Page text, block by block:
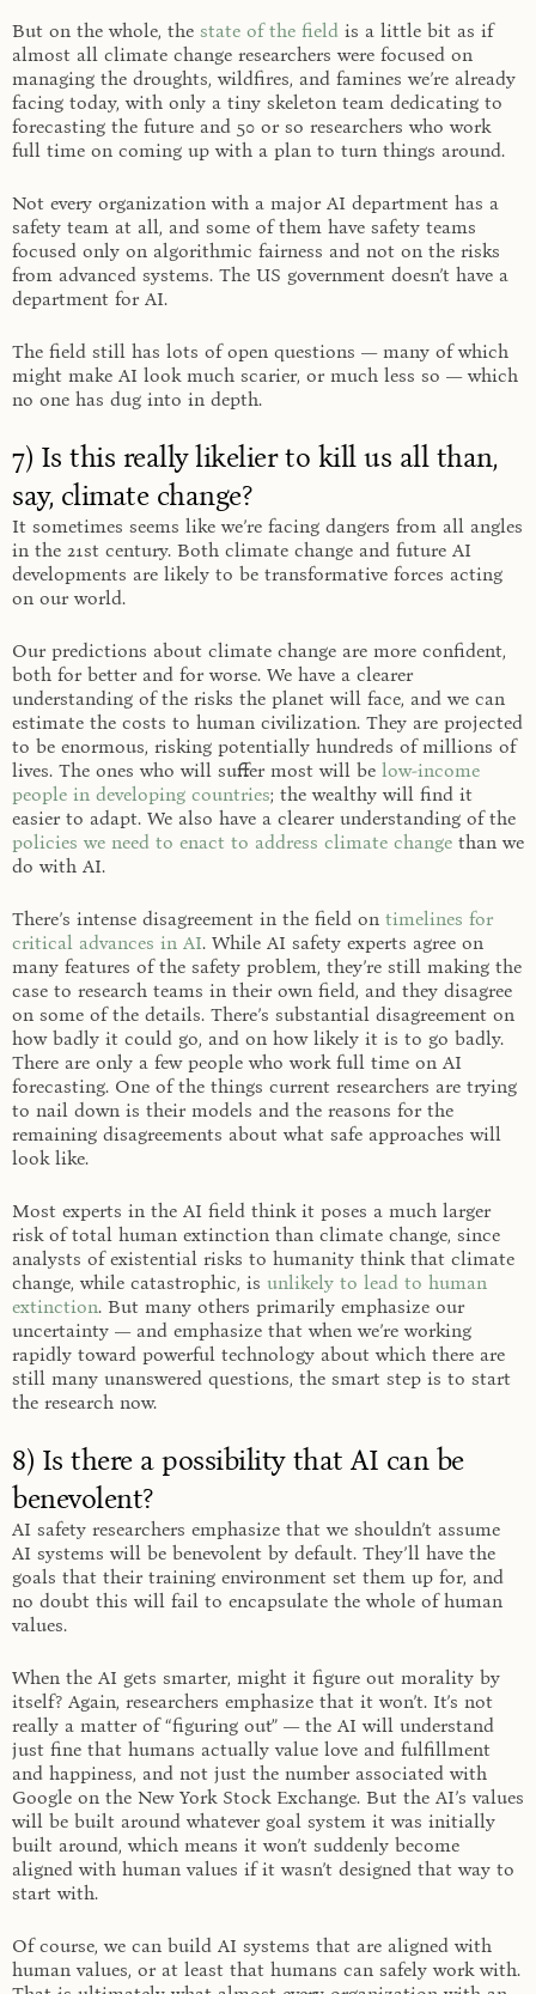
But on the whole, the state of the field is a little bit as if
almost all climate change researchers were focused on
managing the droughts, wildfires, and famines we’re already
facing today, with only a tiny skeleton team dedicating to
forecasting the future and 50 or so researchers who work
full time on coming up with a plan to turn things around.
Not every organization with a major AI department has a
safety team at all, and some of them have safety teams
focused only on algorithmic fairness and not on the risks
from advanced systems. The US government doesn’t have a
department for AI.
The field still has lots of open questions — many of which
might make AI look much scarier, or much less so — which
no one has dug into in depth.
7) Is this really likelier to kill us all than,
say, climate change?
It sometimes seems like we’re facing dangers from all angles
in the 21st century. Both climate change and future AI
developments are likely to be transformative forces acting
on our world.
Our predictions about climate change are more confident,
both for better and for worse. We have a clearer
understanding of the risks the planet will face, and we can
estimate the costs to human civilization. They are projected
to be enormous, risking potentially hundreds of millions of
lives. The ones who will suffer most will be low-income
people in developing countries; the wealthy will find it
easier to adapt. We also have a clearer understanding of the
policies we need to enact to address climate change than we
do with AI.
There’s intense disagreement in the field on timelines for
critical advances in AI. While AI safety experts agree on
many features of the safety problem, they’re still making the
case to research teams in their own field, and they disagree
on some of the details. There’s substantial disagreement on
how badly it could go, and on how likely it is to go badly.
There are only a few people who work full time on AI
forecasting. One of the things current researchers are trying
to nail down is their models and the reasons for the
remaining disagreements about what safe approaches will
look like.
Most experts in the AI field think it poses a much larger
risk of total human extinction than climate change, since
analysts of existential risks to humanity think that climate
change, while catastrophic, is unlikely to lead to human
extinction. But many others primarily emphasize our
uncertainty — and emphasize that when we’re working
rapidly toward powerful technology about which there are
still many unanswered questions, the smart step is to start
the research now.
8) Is there a possibility that AI can be
benevolent?
AI safety researchers emphasize that we shouldn’t assume
AI systems will be benevolent by default. They’ll have the
goals that their training environment set them up for, and
no doubt this will fail to encapsulate the whole of human
values.
When the AI gets smarter, might it figure out morality by
itself? Again, researchers emphasize that it won’t. It’s not
really a matter of “figuring out” — the AI will understand
just fine that humans actually value love and fulfillment
and happiness, and not just the number associated with
Google on the New York Stock Exchange. But the AI’s values
will be built around whatever goal system it was initially
built around, which means it won’t suddenly become
aligned with human values if it wasn’t designed that way to
start with.
Of course, we can build AI systems that are aligned with
human values, or at least that humans can safely work with.